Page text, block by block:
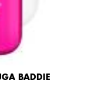
BADDIE